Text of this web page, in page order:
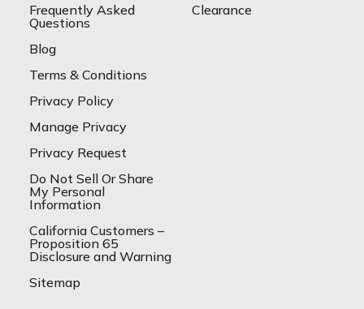
Frequently Asked
Questions
Blog
Terms & Conditions
Privacy Policy
Manage Privacy
Privacy Request
Do Not Sell Or Share
My Personal
Information
California Customers –
Proposition 65
Disclosure and Warning
Sitemap
Clearance